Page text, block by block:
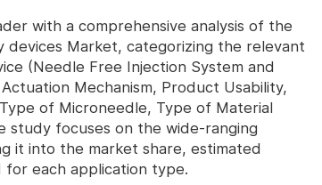
with a comprehensive analysis of the
Market, categorizing the relevant
(Needle Free Injection System and
Mechanism, Product Usability,
of Microneedle, Type of Material
study focuses on the wide-ranging
it into the market share, estimated
each application type.